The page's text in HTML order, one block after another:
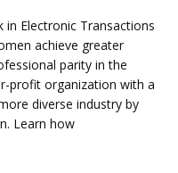
in Electronic Transactions
achieve greater
parity in the
profit organization with a
diverse industry by
Learn how